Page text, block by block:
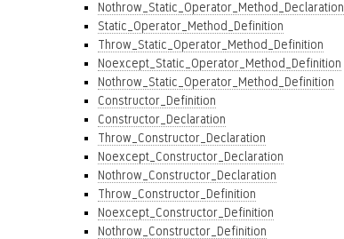
Nothrow_Static_Operator_Method_Declaration
Static_Operator_Method_Definition
Throw_Static_Operator_Method_Definition
Noexcept_Static_Operator_Method_Definition
Nothrow_Static_Operator_Method_Definition
Constructor_Definition
Constructor_Declaration
Throw_Constructor_Declaration
Noexcept_Constructor_Declaration
Nothrow_Constructor_Declaration
Throw_Constructor_Definition
Noexcept_Constructor_Definition
Nothrow_Constructor_Definition